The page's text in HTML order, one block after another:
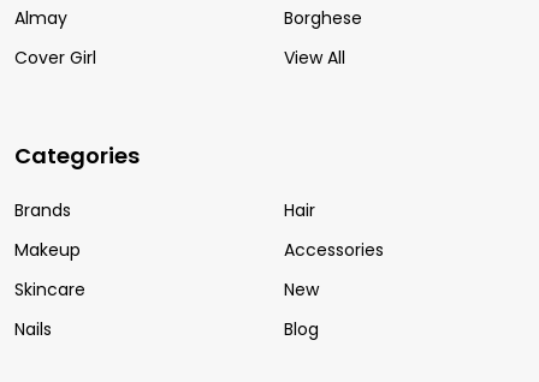
Almay
Cover Girl
Borghese
View All
Categories
Brands
Makeup
Skincare
Nails
Hair
Accessories
New
Blog